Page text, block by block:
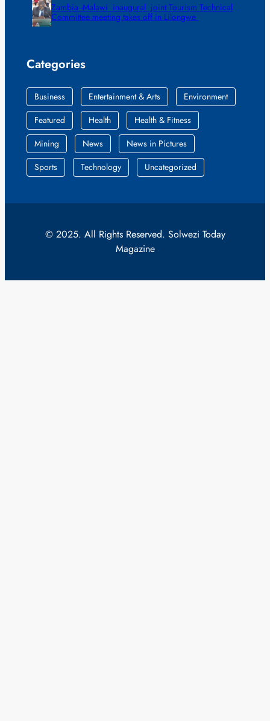
Zambia -Malawi inaugural joint Tourism Technical
Committee meeting takes off in Lilongwe
Categories
Business Entertainment & Arts
Environment
Featured
Health
Health & Fitness
Mining
News
News in Pictures
Sports
Technology Uncategorized
© 2025. All Rights Reserved. Solwezi Today
Magazine